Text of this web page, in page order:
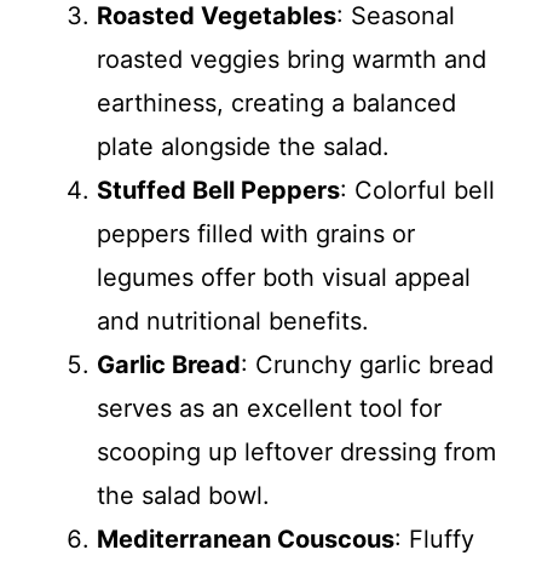
Roasted Vegetables: Seasonal
roasted veggies bring warmth and
earthiness, creating a balanced
plate alongside the salad.
Stuffed Bell Peppers: Colorful bell
peppers filled with grains or
legumes offer both visual appeal
and nutritional benefits.
Garlic Bread: Crunchy garlic bread
serves as an excellent tool for
scooping up leftover dressing from
the salad bowl.
Mediterranean Couscous: Fluffy